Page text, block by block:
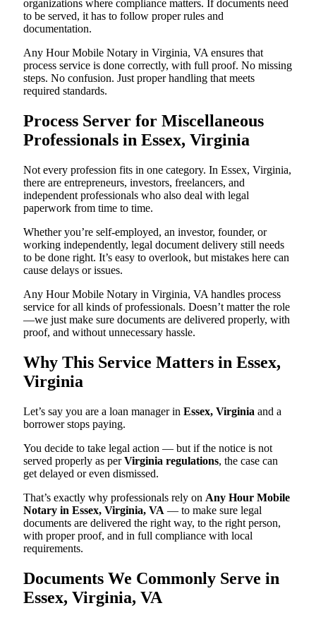
organizations where compliance matters. If documents need
to be served, it has to follow proper rules and
documentation.
Any Hour Mobile Notary in Virginia, VA ensures that
process service is done correctly, with full proof. No missing
steps. No confusion. Just proper handling that meets
required standards.
Process Server for Miscellaneous
Professionals in Essex, Virginia
Not every profession fits in one category. In Essex, Virginia,
there are entrepreneurs, investors, freelancers, and
independent professionals who also deal with legal
paperwork from time to time.
Whether you’re self-employed, an investor, founder, or
working independently, legal document delivery still needs
to be done right. It’s easy to overlook, but mistakes here can
cause delays or issues.
Any Hour Mobile Notary in Virginia, VA handles process
service for all kinds of professionals. Doesn’t matter the role
—we just make sure documents are delivered properly, with
proof, and without unnecessary hassle.
Why This Service Matters in Essex,
Virginia
Let’s say you are a loan manager in Essex, Virginia and a
borrower stops paying.
You decide to take legal action — but if the notice is not
served properly as perVirginia regulations, the case can
get delayed or even dismissed.
That’s exactly why professionals rely on Any Hour Mobile
Notary in Essex, Virginia, VA — to make sure legal
documents are delivered the right way, to the right person,
with proper proof, and in full compliance with local
requirements.
Documents We Commonly Serve in
Essex, Virginia, VA